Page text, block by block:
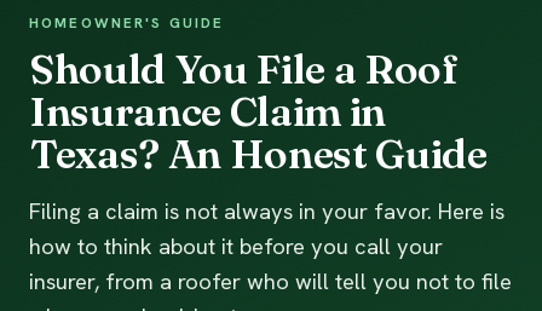
HOMEOWNER'S GUIDE
Should You File a Roof
Insurance Claim in
Texas? An Honest Guide
Filing a claim is not always in your favor. Here is
how to think about it before you call your
insurer, from a roofer who will tell you not to file